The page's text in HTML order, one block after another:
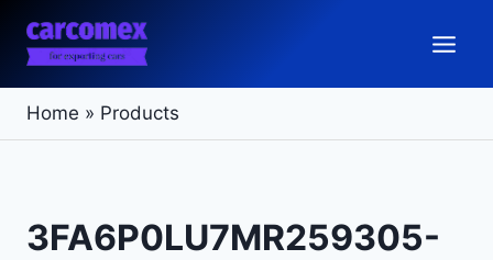
content
Home » Products
3FA6P0LU7MR259305-